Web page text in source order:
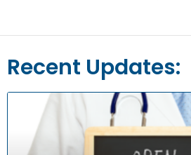
Recent Updates: